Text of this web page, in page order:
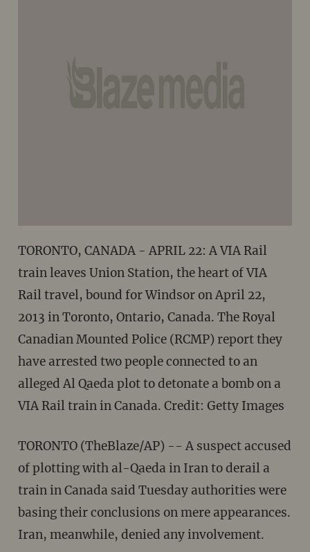
TORONTO, CANADA - APRIL 22: A VIA Rail
train leaves Union Station, the heart of VIA
Rail travel, bound for Windsor on April 22,
2013 in Toronto, Ontario, Canada. The Royal
Canadian Mounted Police (RCMP) report they
have arrested two people connected to an
alleged Al Qaeda plot to detonate a bomb on a
VIA Rail train in Canada. Credit: Getty Images
TORONTO (TheBlaze/AP) -- A suspect accused
of plotting with al-Qaeda in Iran to derail a
train in Canada said Tuesday authorities were
basing their conclusions on mere appearances.
Iran, meanwhile, denied any involvement.